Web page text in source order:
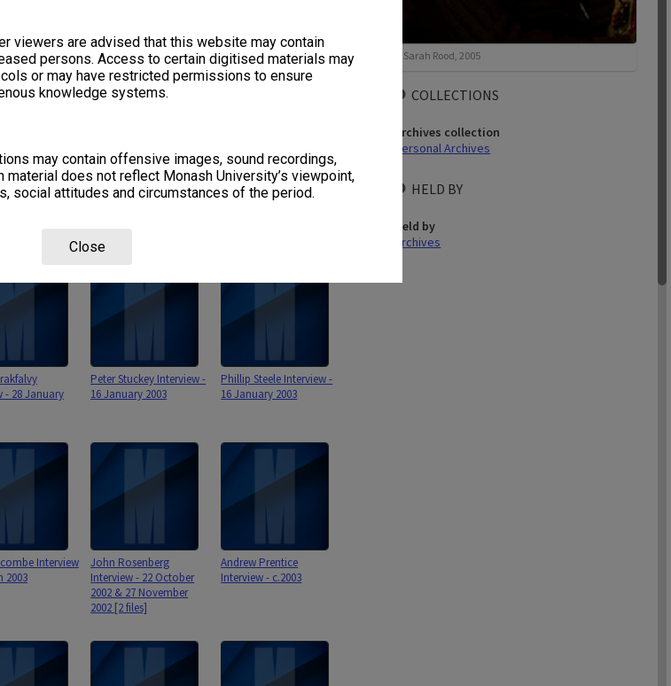
viewers are advised that this website may contain
persons. Access to certain digitised materials may
or may have restricted permissions to ensure
knowledge systems.
may contain offensive images, sound recordings,
does not reflect Monash University’s viewpoint,
social attitudes and circumstances of the period.
Close
Page: of3 41 items
Interview
John White Interview - 2
JD White Interview - 25 &
- 28 January
Peter Stuckey Interview -
16 January 2003
Phillip Steele Interview -
16 January 2003
Interview
2003
John Rosenberg
Interview - 22 October
2002 & 27 November
2002 [2 files]
Andrew Prentice
Interview - c.2003
Sarah Rood, 2005
COLLECTIONS
Archives collection
Personal Archives
HELD BY
Held by
Archives